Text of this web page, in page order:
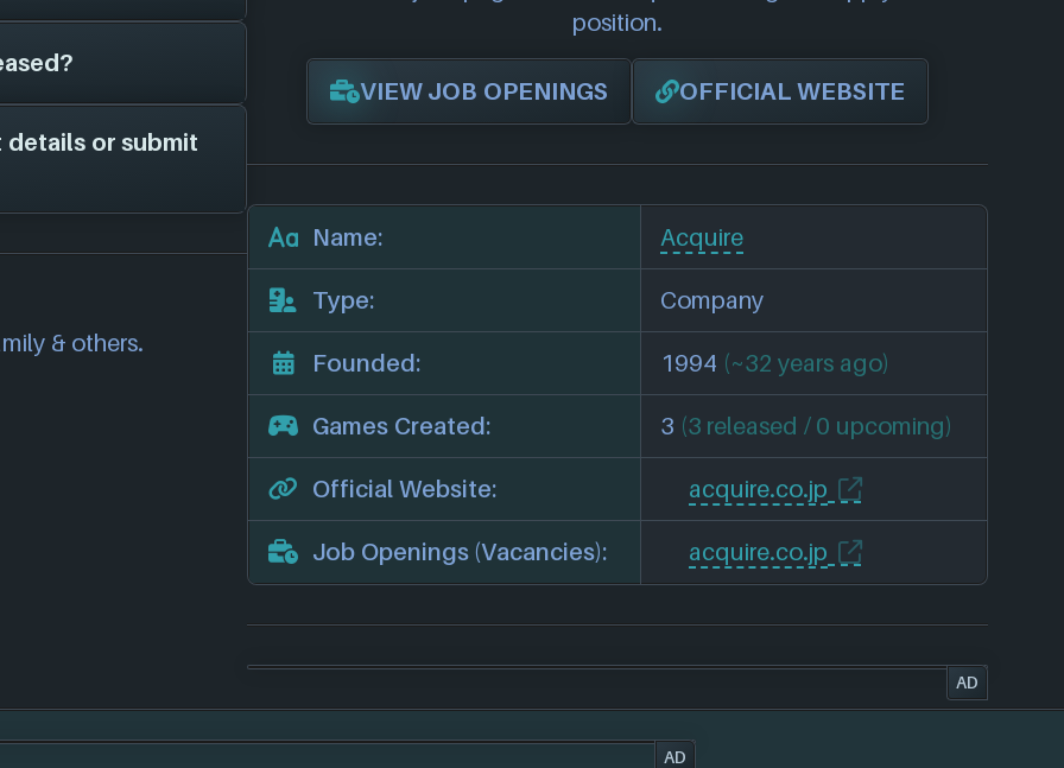
potential job
on file is
page to see
are
years 2018 to
or submit
information
& others.
position.
VIEW JOB OPENINGS OFFICIAL WEBSITE
Name: Acquire
Type: Company
Founded: 1994 (~32 years ago)
Games Created: 3 (3 released / 0 upcoming)
Official Website: acquire.co.jp
Job Openings (Vacancies): acquire.co.jp
AD
AD